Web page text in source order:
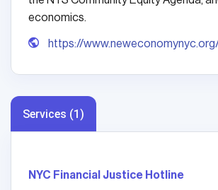
economics.
https://
Services (1)
NYC Financial Justice Hotline